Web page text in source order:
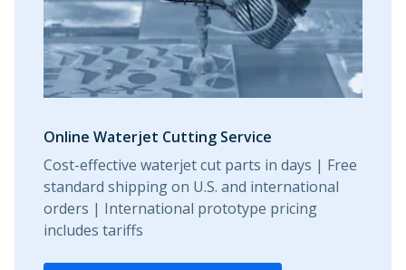
Online Waterjet Cutting Service
Cost-effective waterjet cut parts in days | Free
standard shipping on U.S. and international
orders | International prototype pricing
includes tariffs